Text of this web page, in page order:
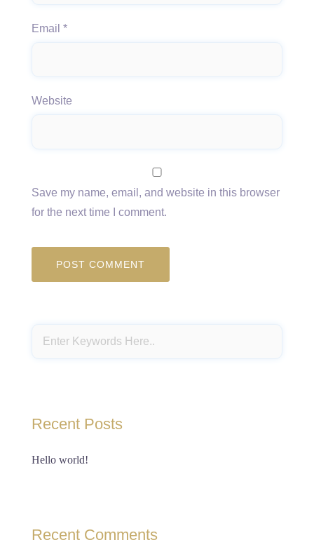
Email *
Website
Save my name, email, and website in this browser
for the next time I comment.
Recent Posts
Hello world!
Recent Comments